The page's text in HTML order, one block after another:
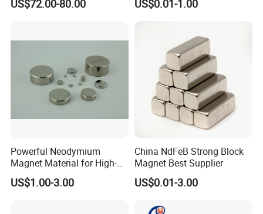
US$72.00-80.00
Magnet for Speakers
US$0.01-1.00
Powerful Neodymium
Magnet Material for High-
Quality Permanent Speakers
US$1.00-3.00
China NdFeB Strong Block
Magnet Best Supplier
US$0.01-3.00